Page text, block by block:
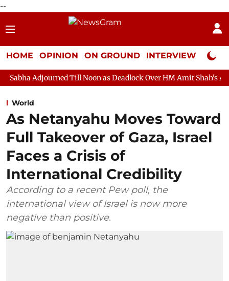
--
HOME OPINION ON GROUND INTERVIEW Neta
Till Noon as Deadlock Over HM Amit Shah's Absence
World
As Netanyahu Moves Toward
Full Takeover of Gaza, Israel
Faces a Crisis of
International Credibility
According to a recent Pew poll, the
international view of Israel is now more
negative than positive.